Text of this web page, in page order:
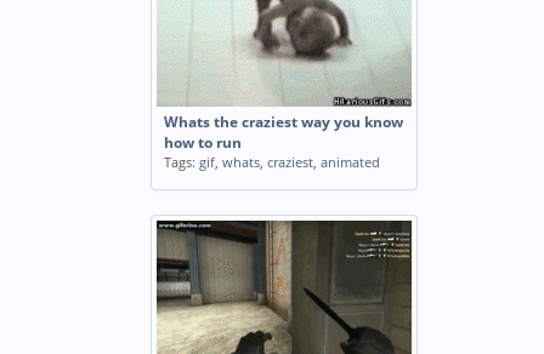
Whats the craziest way you know
how to run
Tags: gif, whats, craziest, animated